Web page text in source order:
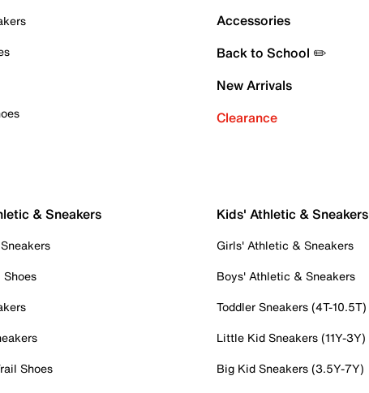
Accessories
Back to School ✏️
New Arrivals
Clearance
& Sneakers
Shoes
Kids' Athletic & Sneakers
Girls' Athletic & Sneakers
Boys' Athletic & Sneakers
Toddler Sneakers (4T-10.5T)
Little Kid Sneakers (11Y-3Y)
Big Kid Sneakers (3.5Y-7Y)